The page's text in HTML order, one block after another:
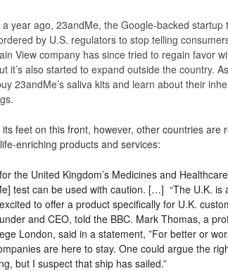
year ago, 23andMe, the Google-backed startup
by U.S. regulators to stop telling
View company has since tried to regain favor
it’s also started to expand outside the country.
23andMe’s saliva kits and learn about their
feet on this front, however, other countries are
enriching products and services:
the United Kingdom’s Medicines and
test can be used with caution. […] “The U.K. is
to offer a product specifically for U.K.
and CEO, told the BBC. Mark Thomas, a
London, said in a statement, ”For better or
are here to stay. One could argue the
but I suspect that ship has sailed.”